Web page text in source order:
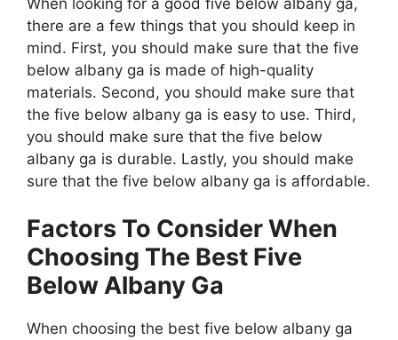
there are a few things that you should keep in
mind. First, you should make sure that the five
below albany ga is made of high-quality
materials. Second, you should make sure that
the five below albany ga is easy to use. Third,
you should make sure that the five below
albany ga is durable. Lastly, you should make
sure that the five below albany ga is affordable.
Factors To Consider When
Choosing The Best Five
Below Albany Ga
When choosing the best five below albany ga